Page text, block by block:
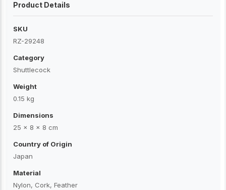
Product Details
SKU
RZ-29248
Category
Shuttlecock
Weight
0.15 kg
Dimensions
25 × 8 × 8 cm
Country of Origin
Japan
Material
Nylon, Cork, Feather